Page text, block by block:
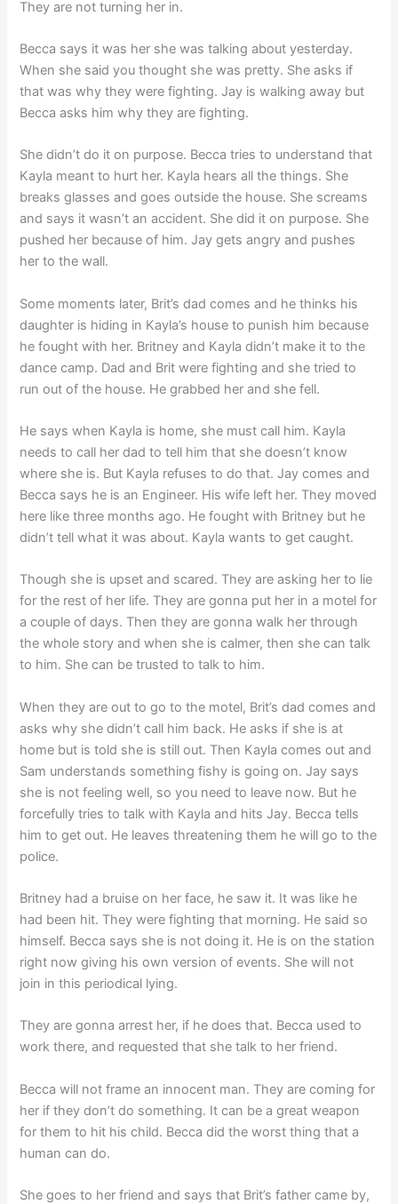
They are not turning her in.
Becca says it was her she was talking about yesterday.
When she said you thought she was pretty. She asks if
that was why they were fighting. Jay is walking away but
Becca asks him why they are fighting.
She didn’t do it on purpose. Becca tries to understand that
Kayla meant to hurt her. Kayla hears all the things. She
breaks glasses and goes outside the house. She screams
and says it wasn’t an accident. She did it on purpose. She
pushed her because of him. Jay gets angry and pushes
her to the wall.
Some moments later, Brit’s dad comes and he thinks his
daughter is hiding in Kayla’s house to punish him because
he fought with her. Britney and Kayla didn’t make it to the
dance camp. Dad and Brit were fighting and she tried to
run out of the house. He grabbed her and she fell.
He says when Kayla is home, she must call him. Kayla
needs to call her dad to tell him that she doesn’t know
where she is. But Kayla refuses to do that. Jay comes and
Becca says he is an Engineer. His wife left her. They moved
here like three months ago. He fought with Britney but he
didn’t tell what it was about. Kayla wants to get caught.
Though she is upset and scared. They are asking her to lie
for the rest of her life. They are gonna put her in a motel for
a couple of days. Then they are gonna walk her through
the whole story and when she is calmer, then she can talk
to him. She can be trusted to talk to him.
When they are out to go to the motel, Brit’s dad comes and
asks why she didn’t call him back. He asks if she is at
home but is told she is still out. Then Kayla comes out and
Sam understands something fishy is going on. Jay says
she is not feeling well, so you need to leave now. But he
forcefully tries to talk with Kayla and hits Jay. Becca tells
him to get out. He leaves threatening them he will go to the
police.
Britney had a bruise on her face, he saw it. It was like he
had been hit. They were fighting that morning. He said so
himself. Becca says she is not doing it. He is on the station
right now giving his own version of events. She will not
join in this periodical lying.
They are gonna arrest her, if he does that. Becca used to
work there, and requested that she talk to her friend.
Becca will not frame an innocent man. They are coming for
her if they don’t do something. It can be a great weapon
for them to hit his child. Becca did the worst thing that a
human can do.
She goes to her friend and says that Brit’s father came by,